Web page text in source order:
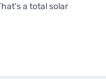
a total solar